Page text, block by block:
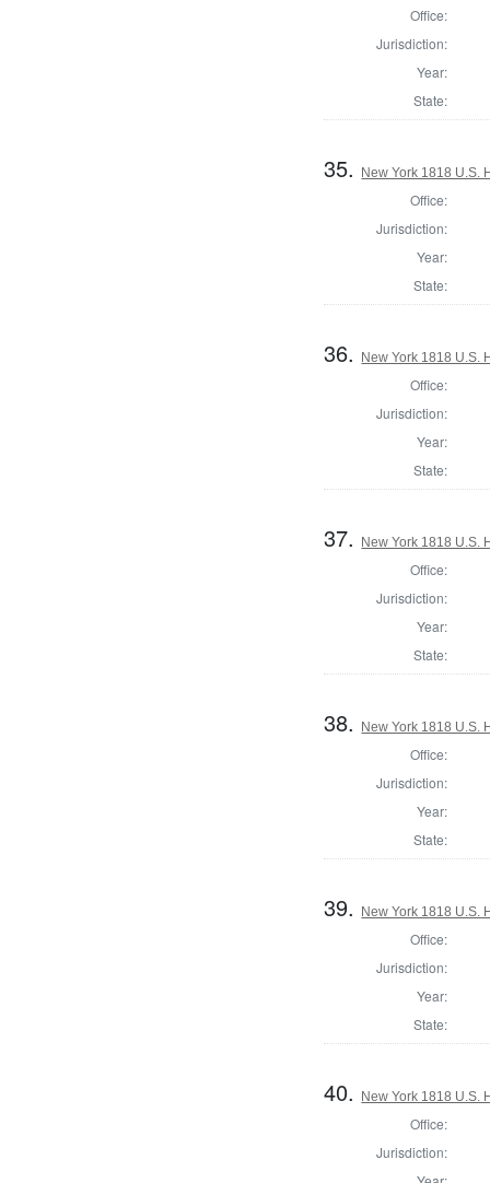
Office:
Jurisdiction:
Year:
State:
35. New York 1818 U.S.
Office:
Jurisdiction:
Year:
State:
36. New York 1818 U.S.
Office:
Jurisdiction:
Year:
State:
37. New York 1818 U.S.
Office:
Jurisdiction:
Year:
State:
38. New York 1818 U.S.
Office:
Jurisdiction:
Year:
State:
39. New York 1818 U.S.
Office:
Jurisdiction:
Year:
State:
40. New York 1818 U.S.
Office:
Jurisdiction: